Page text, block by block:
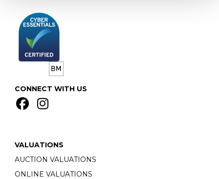
CONNECT WITH US
VALUATIONS
AUCTION VALUATIONS
ONLINE VALUATIONS